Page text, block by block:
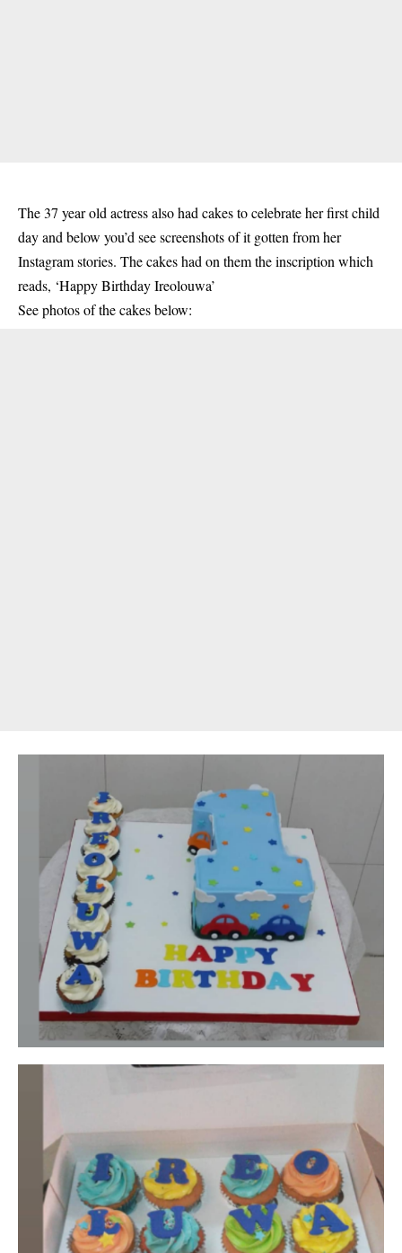
The 37 year old actress also had cakes to celebrate her first child
day and below you’d see screenshots of it gotten from her
Instagram stories. The cakes had on them the inscription which
reads, ‘Happy Birthday Ireolouwa’
See photos of the cakes below: